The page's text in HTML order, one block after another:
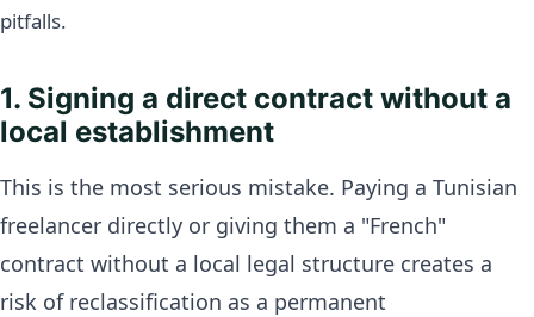
pitfalls.
1. Signing a direct contract without a
local establishment
This is the most serious mistake. Paying a Tunisian
freelancer directly or giving them a "French"
contract without a local legal structure creates a
risk of reclassification as a permanent